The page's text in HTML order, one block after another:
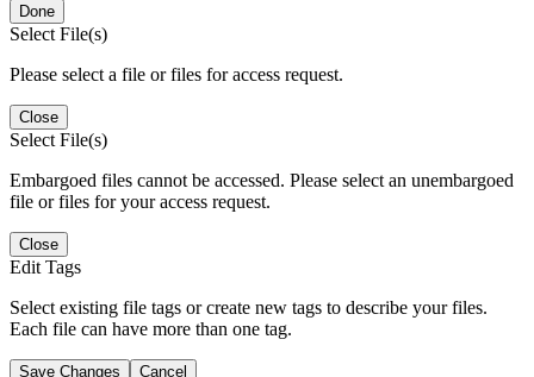
Done
Select File(s)
Please select a file or files for access request.
Close
Select File(s)
Embargoed files cannot be accessed. Please select an unembargoed
file or files for your access request.
Close
Edit Tags
Select existing file tags or create new tags to describe your files.
Each file can have more than one tag.
Save Changes Cancel